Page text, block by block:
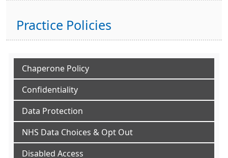
Practice Policies
Chaperone Policy
Confidentiality
Data Protection
NHS Data Choices & Opt Out
Disabled Access